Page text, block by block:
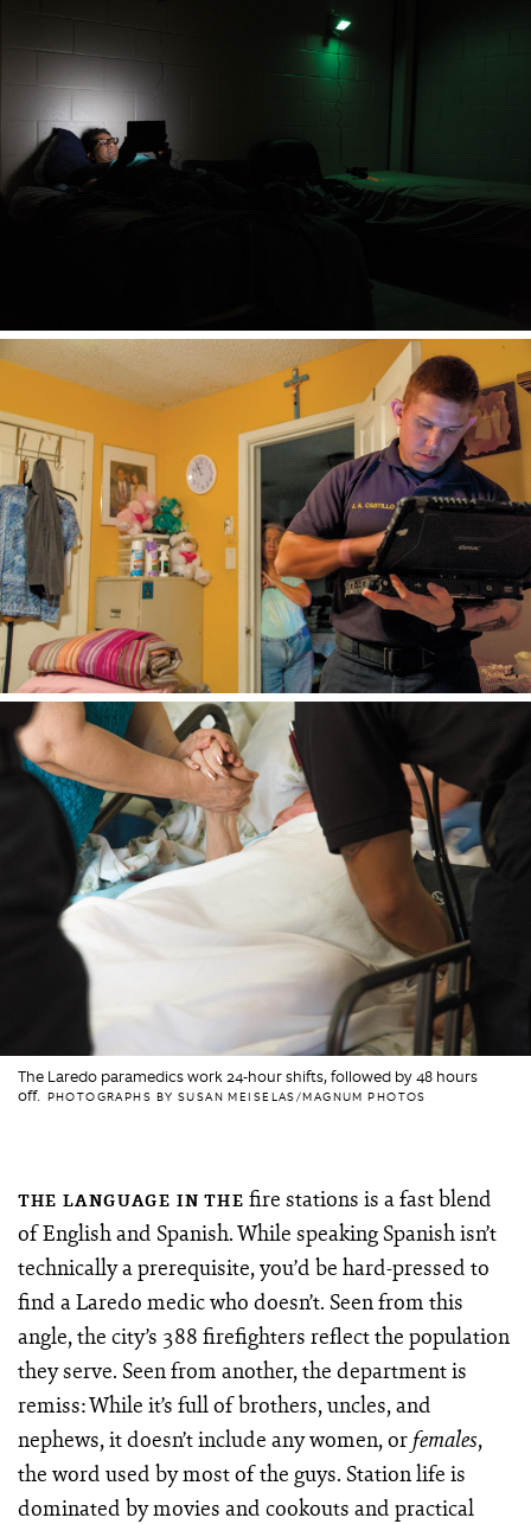
The Laredo paramedics work 24-hour shifts, followed by 48 hours
off. PHOTOGRAPHS BY SUSAN MEISELAS/MAGNUM PHOTOS
THE LANGUAGE IN THE fire stations is a fast blend
of English and Spanish. While speaking Spanish isn’t
technically a prerequisite, you’d be hard-pressed to
find a Laredo medic who doesn’t. Seen from this
angle, the city’s 388 firefighters reflect the population
they serve. Seen from another, the department is
remiss: While it’s full of brothers, uncles, and
nephews, it doesn’t include any women, or females,
the word used by most of the guys. Station life is
dominated by movies and cookouts and practical